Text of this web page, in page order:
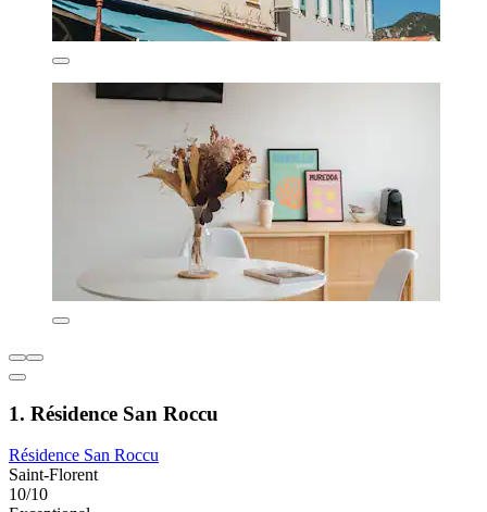
1. Résidence San Roccu
Résidence San Roccu
Saint-Florent
10/10